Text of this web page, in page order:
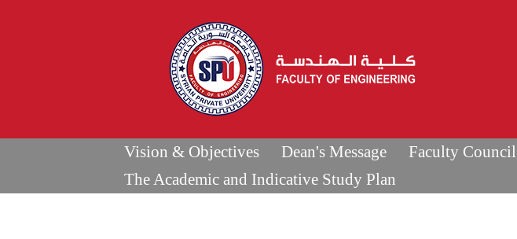
Vision & Objectives Dean's Message Faculty Council
The Academic and Indicative Study Plan